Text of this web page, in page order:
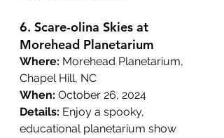
6. Scare-olina Skies at
Morehead Planetarium
Where: Morehead Planetarium,
Chapel Hill, NC
When: October 26, 2024
Details: Enjoy a spooky,
educational planetarium show